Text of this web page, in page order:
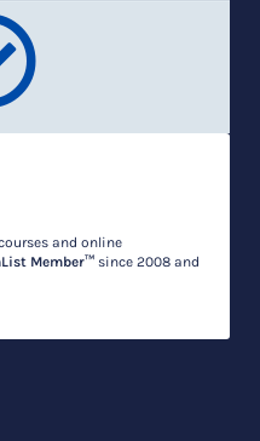
and online
Member™ since 2008 and